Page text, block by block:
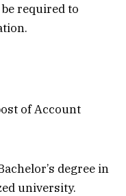
required to
of Account
degree in
university.